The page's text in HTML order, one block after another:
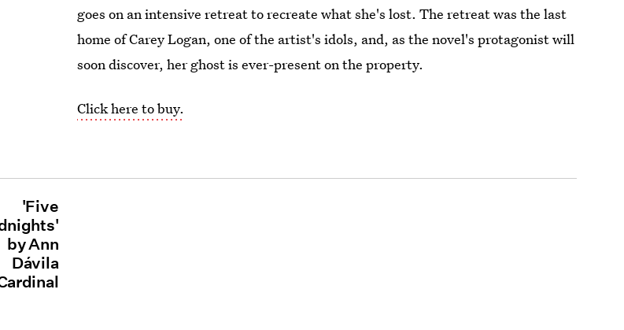
goes on an intensive retreat to recreate what she's lost. The retreat was the last
home of Carey Logan, one of the artist's idols, and, as the novel's protagonist will
soon discover, her ghost is ever-present on the property.
Click here to buy.
'Five
by Ann
Dávila